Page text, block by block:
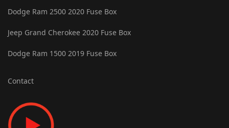
Dodge Ram 2500 2020 Fuse Box
Jeep Grand Cherokee 2020 Fuse Box
Dodge Ram 1500 2019 Fuse Box
Contact